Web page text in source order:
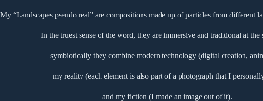
My “Landscapes pseudo real” are compositions made up of particles from different
In the truest sense of the word, they are immersive and traditional at the
symbiotically they combine modern technology (digital creation,
my reality (each element is also part of a photograph that I
and my fiction (I made an image out of it).